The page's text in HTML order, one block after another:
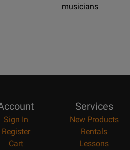
musicians
Sign In
Register
Cart
Services
New Products
Rentals
Lessons